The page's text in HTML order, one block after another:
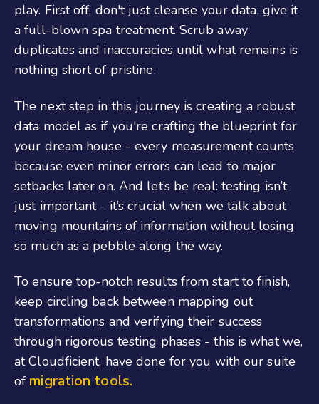
play. First off, don't just cleanse your data; give it
a full-blown spa treatment. Scrub away
duplicates and inaccuracies until what remains is
nothing short of pristine.
The next step in this journey is creating a robust
data model as if you're crafting the blueprint for
your dream house - every measurement counts
because even minor errors can lead to major
setbacks later on. And let’s be real: testing isn’t
just important - it’s crucial when we talk about
moving mountains of information without losing
so much as a pebble along the way.
To ensure top-notch results from start to finish,
keep circling back between mapping out
transformations and verifying their success
through rigorous testing phases - this is what we,
at Cloudficient, have done for you with our suite
of migration tools.